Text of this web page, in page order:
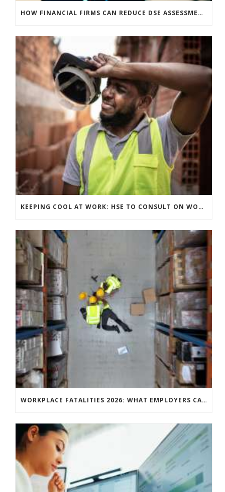
HOW FINANCIAL FIRMS CAN REDUCE DSE ASSESSMENT COSTS WITHOUT COMPROMISING COMPLIANCE
KEEPING COOL AT WORK: HSE TO CONSULT ON WORKPLACE TEMPERATURE GUIDANCE
WORKPLACE FATALITIES 2026: WHAT EMPLOYERS CAN LEARN FROM THE LATEST HSE STATISTICS